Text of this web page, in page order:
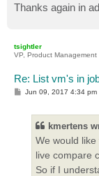
Thanks again in
tsightler
VP, Product Management
Re: List vm's in
PJun 09, 2017 4:34 pm
kmertens
We would
live compare
So if I